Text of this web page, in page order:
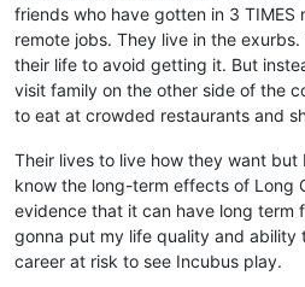
friends who have gotten in 3 TIMES
remote jobs. They live in the
their life to avoid getting it. But
visit family on the other side of the
to eat at crowded restaurants and
Their lives to live how they want but
know the long-term effects of Long
evidence that it can have long term
gonna put my life quality and
career at risk to see Incubus play.